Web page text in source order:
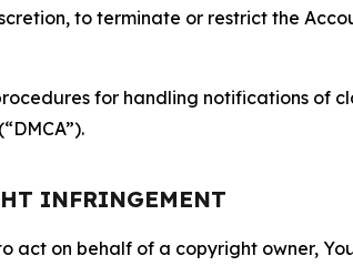
to terminate or restrict the
for handling notifications
INFRINGEMENT
act on behalf of a copyright owner,